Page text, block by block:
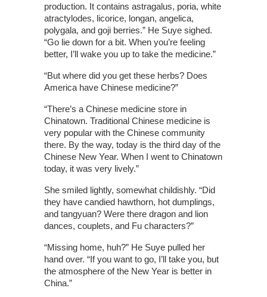
production. It contains astragalus, poria, white
atractylodes, licorice, longan, angelica,
polygala, and goji berries.” He Suye sighed.
“Go lie down for a bit. When you’re feeling
better, I’ll wake you up to take the medicine.”
“But where did you get these herbs? Does
America have Chinese medicine?”
“There’s a Chinese medicine store in
Chinatown. Traditional Chinese medicine is
very popular with the Chinese community
there. By the way, today is the third day of the
Chinese New Year. When I went to Chinatown
today, it was very lively.”
She smiled lightly, somewhat childishly. “Did
they have candied hawthorn, hot dumplings,
and tangyuan? Were there dragon and lion
dances, couplets, and Fu characters?”
“Missing home, huh?” He Suye pulled her
hand over. “If you want to go, I’ll take you, but
the atmosphere of the New Year is better in
China.”